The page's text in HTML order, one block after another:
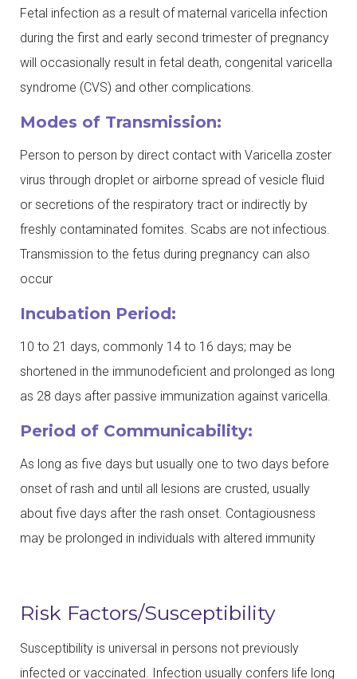
Fetal infection as a result of maternal varicella infection
during the first and early second trimester of pregnancy
will occasionally result in fetal death, congenital varicella
syndrome (CVS) and other complications.
Modes of Transmission:
Person to person by direct contact with Varicella zoster
virus through droplet or airborne spread of vesicle fluid
or secretions of the respiratory tract or indirectly by
freshly contaminated fomites. Scabs are not infectious.
Transmission to the fetus during pregnancy can also
occur
Incubation Period:
10 to 21 days, commonly 14 to 16 days; may be
shortened in the immunodeficient and prolonged as long
as 28 days after passive immunization against varicella.
Period of Communicability:
As long as five days but usually one to two days before
onset of rash and until all lesions are crusted, usually
about five days after the rash onset. Contagiousness
may be prolonged in individuals with altered immunity
Risk Factors/Susceptibility
Susceptibility is universal in persons not previously
infected or vaccinated. Infection usually confers life long